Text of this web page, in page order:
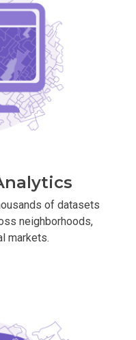
of datasets
neighborhoods,
markets.